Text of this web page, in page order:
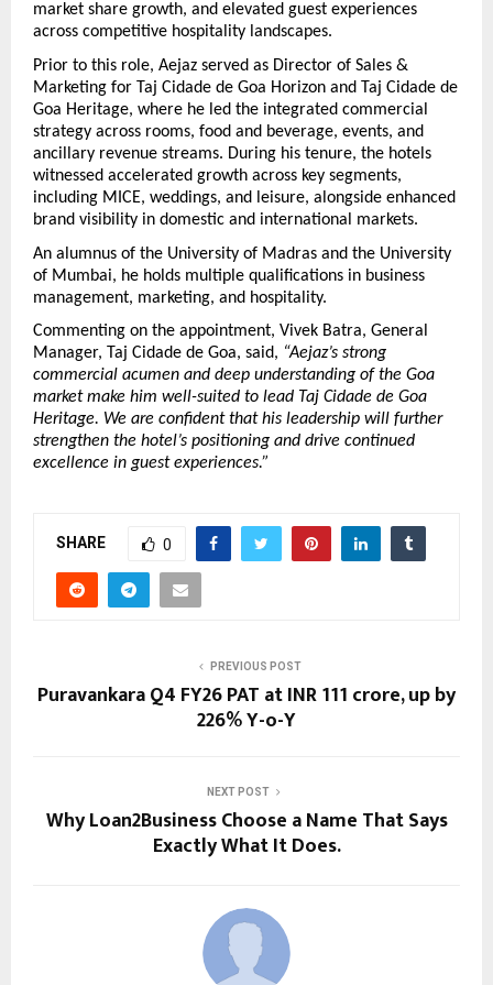
market share growth, and elevated guest experiences
across competitive hospitality landscapes.
Prior to this role, Aejaz served as Director of Sales &
Marketing for Taj Cidade de Goa Horizon and Taj Cidade de
Goa Heritage, where he led the integrated commercial
strategy across rooms, food and beverage, events, and
ancillary revenue streams. During his tenure, the hotels
witnessed accelerated growth across key segments,
including MICE, weddings, and leisure, alongside enhanced
brand visibility in domestic and international markets.
An alumnus of the University of Madras and the University
of Mumbai, he holds multiple qualifications in business
management, marketing, and hospitality.
Commenting on the appointment, Vivek Batra, General
Manager, Taj Cidade de Goa, said, “Aejaz’s strong
commercial acumen and deep understanding of the Goa
market make him well-suited to lead Taj Cidade de Goa
Heritage. We are confident that his leadership will further
strengthen the hotel’s positioning and drive continued
excellence in guest experiences.”
SHARE 0
PREVIOUS POST
Puravankara Q4 FY26 PAT at INR 111 crore, up by
226% Y-o-Y
NEXT POST
Why Loan2Business Choose a Name That Says
Exactly What It Does.